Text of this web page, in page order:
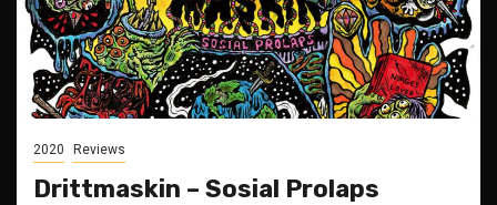
2020 Reviews
Drittmaskin – Sosial Prolaps